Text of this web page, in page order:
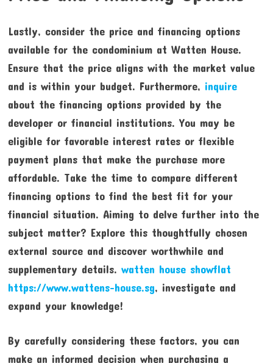
Lastly, consider the price and financing options
available for the condominium at Watten House.
Ensure that the price aligns with the market value
and is within your budget. Furthermore, inquire
about the financing options provided by the
developer or financial institutions. You may be
eligible for favorable interest rates or flexible
payment plans that make the purchase more
affordable. Take the time to compare different
financing options to find the best fit for your
financial situation. Aiming to delve further into the
subject matter? Explore this thoughtfully chosen
external source and discover worthwhile and
supplementary details. watten house showflat
https://www.wattens-house.sg, investigate and
expand your knowledge!
By carefully considering these factors, you can
make an informed decision when purchasing a